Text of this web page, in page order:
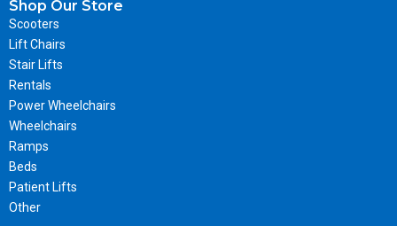
Shop Our Store
Scooters
Lift Chairs
Stair Lifts
Rentals
Power Wheelchairs
Wheelchairs
Ramps
Beds
Patient Lifts
Other